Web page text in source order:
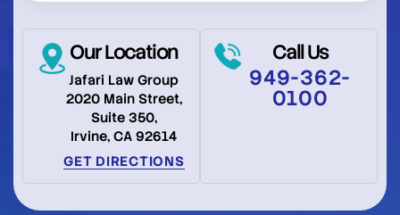
Our Location
Jafari Law Group
2020 Main Street,
Suite 350,
Irvine, CA 92614
GET DIRECTIONS
Call Us
949-362-
0100